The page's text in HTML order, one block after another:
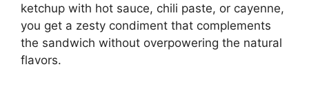
ketchup with hot sauce, chili paste, or cayenne,
you get a zesty condiment that complements
the sandwich without overpowering the natural
flavors.